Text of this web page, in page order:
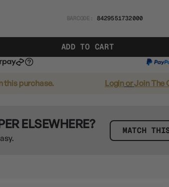
BARCODE: 8429551732000
ADD TO CART
this purchase. LoginorJoin The
ELSEWHERE? MATCH